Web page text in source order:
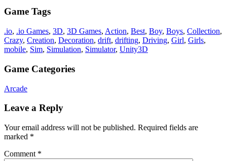
Game Tags
.io, .io Games, 3D, 3D Games, Action, Best, Boy, Boys, Collection,
Crazy, Creation, Decoration, drift, drifting, Driving, Girl, Girls,
mobile, Sim, Simulation, Simulator, Unity3D
Game Categories
Arcade
Leave a Reply
Your email address will not be published. Required fields are
marked *
Comment *